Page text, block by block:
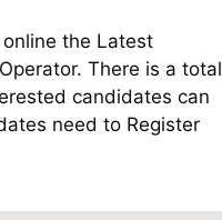
online the Latest
There is a total
candidates can
need to Register